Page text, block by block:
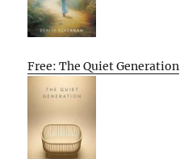
Free: The Quiet Generation